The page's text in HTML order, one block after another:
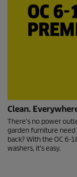
s
e
c
o
n
d
Clean.
There's no power
garden furniture
back? With the OC 6-
washers, it's easy.